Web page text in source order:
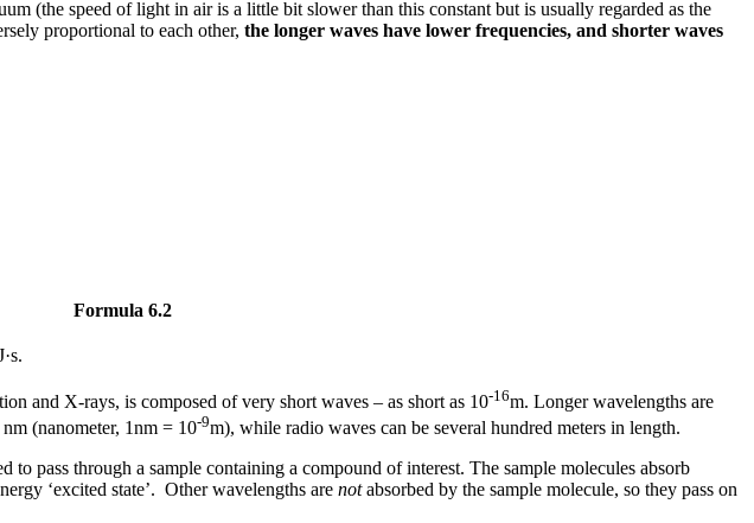
(the speed of light in air is a little bit slower than this constant but is usually regarded as the
proportional to each other, the longer waves have lower frequencies, and shorter waves
Formula 6.2
and X-rays, is composed of very short waves – as short as 10-16m. Longer wavelengths are
(nanometer, 1nm = 10-9m), while radio waves can be several hundred meters in length.
pass through a sample containing a compound of interest. The sample molecules absorb
‘excited state’. Other wavelengths are notabsorbed by the sample molecule, so they pass on